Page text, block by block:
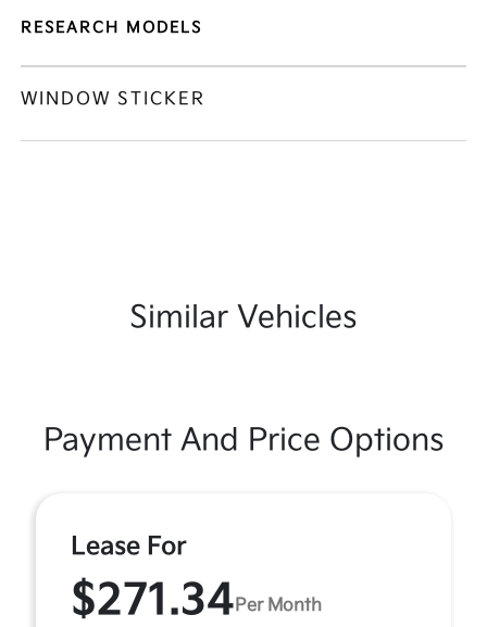
RESEARCH MODELS
WINDOW STICKER
Similar Vehicles
Payment And Price Options
Lease For
$271.34 Per Month